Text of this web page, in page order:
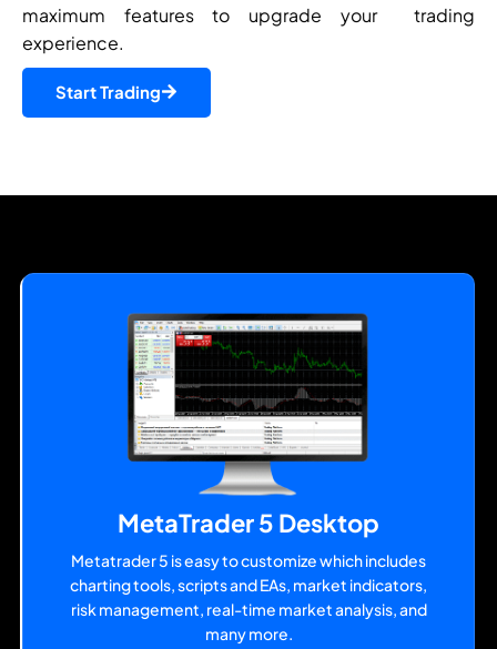
maximum features to upgrade your trading
experience.
Start Trading
MetaTrader 5 Desktop
Metatrader 5 is easy to customize which includes
charting tools, scripts and EAs, market indicators,
risk management, real-time market analysis, and
many more.